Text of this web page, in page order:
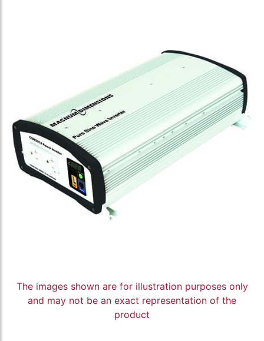
The images shown are for illustration purposes only
and may not be an exact representation of the
product